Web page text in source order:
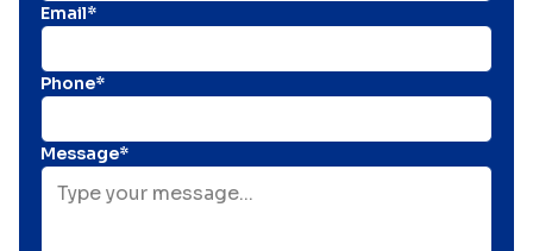
Email*
Phone*
Message*